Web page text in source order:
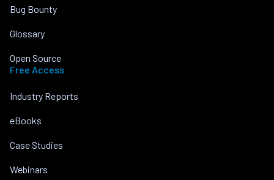
Bug Bounty
Glossary
Open Source
Free Access
Industry Reports
eBooks
Case Studies
Webinars